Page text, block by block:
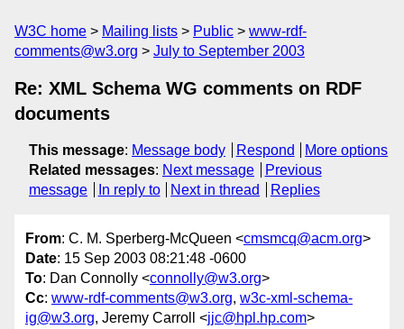
W3C home Mailing lists Public
www-rdf-
comments@w3.org
July to September 2003
Re: XML Schema WG comments on RDF
documents
This message: Message body Respond
More options
Related messages: Next message
Previous
message
In reply to Next in thread Replies
From: C. M. Sperberg-McQueen <cmsmcq@acm.org>
Date: 15 Sep 2003 08:21:48 -0600
To: Dan Connolly <connolly@w3.org>
Cc: www-rdf-comments@w3.org, w3c-xml-schema-
ig@w3.org, Jeremy Carroll <jjc@hpl.hp.com>